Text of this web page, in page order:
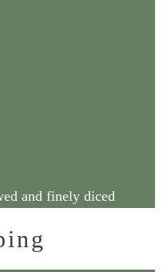
and finely diced